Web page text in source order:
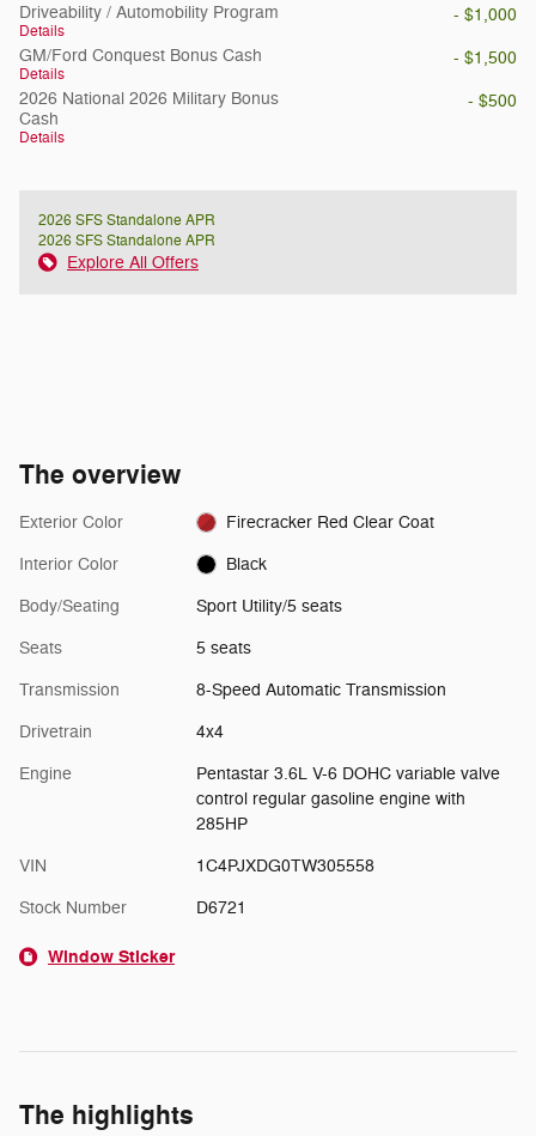
Driveability / Automobility Program
Details
- $1,000
GM/Ford Conquest Bonus Cash
Details
- $1,500
2026 National 2026 Military Bonus
Cash
Details
- $500
2026 SFS Standalone APR
2026 SFS Standalone APR
Explore All Offers
The overview
Exterior Color Firecracker Red Clear Coat
Interior Color Black
Body/Seating Sport Utility/5 seats
Seats 5 seats
Transmission 8-Speed Automatic Transmission
Drivetrain 4x4
Engine
Pentastar 3.6L V-6 DOHC variable valve
control regular gasoline engine with
285HP
VIN 1C4PJXDG0TW305558
Stock Number D6721
Window Sticker
The highlights